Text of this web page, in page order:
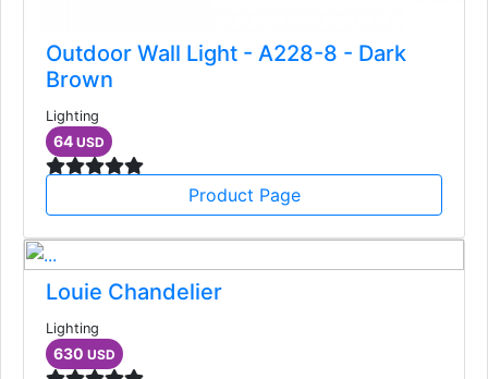
Outdoor Wall Light - A228-8 - Dark
Brown
Lighting
64 USD
Product Page
Louie Chandelier
Lighting
630 USD